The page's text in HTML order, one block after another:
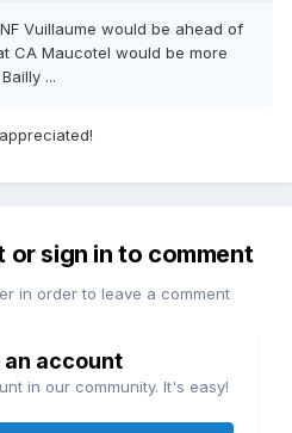
Vuillaume would be ahead of
CA Maucotel would be more
...
or sign in to comment
in order to leave a comment
an account
in our community. It's easy!